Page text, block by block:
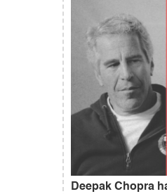
Deepak Chopra